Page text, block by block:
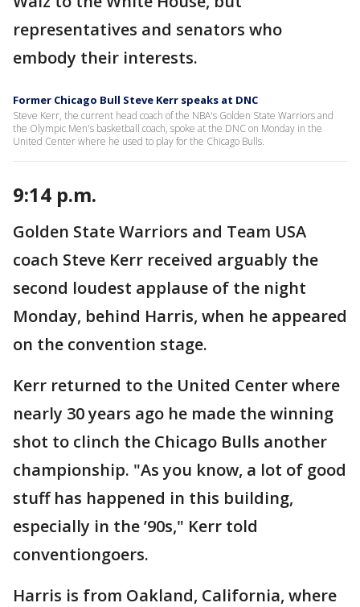
representatives and senators who
embody their interests.
Former Chicago Bull Steve Kerr speaks at DNC
Steve Kerr, the current head coach of the NBA's Golden State Warriors and
the Olympic Men's basketball coach, spoke at the DNC on Monday in the
United Center where he used to play for the Chicago Bulls.
9:14 p.m.
Golden State Warriors and Team USA
coach Steve Kerr received arguably the
second loudest applause of the night
Monday, behind Harris, when he appeared
on the convention stage.
Kerr returned to the United Center where
nearly 30 years ago he made the winning
shot to clinch the Chicago Bulls another
championship. "As you know, a lot of good
stuff has happened in this building,
especially in the ’90s," Kerr told
conventiongoers.
Harris is from Oakland, California, where